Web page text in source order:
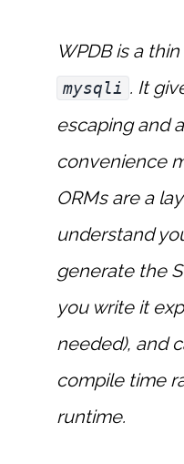
WPDB is a
mysqli . It
escaping and
convenience
ORMs are a
understand
generate the
you write it
needed), and
compile time
runtime.